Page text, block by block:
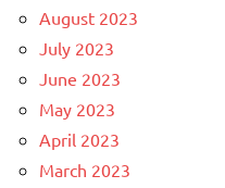
August 2023
July 2023
June 2023
May 2023
April 2023
March 2023